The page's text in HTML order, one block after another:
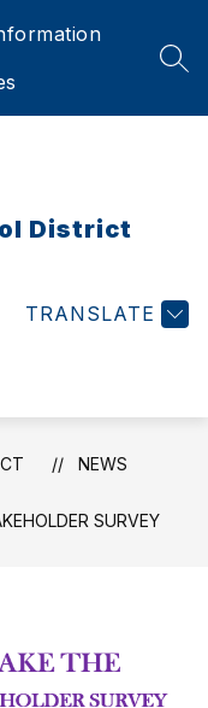
District
TRANSLATE
NEWS
SURVEY